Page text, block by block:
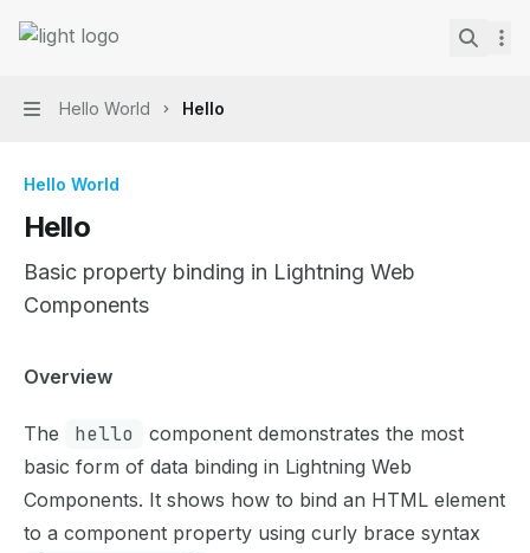
Lightning Web Components Recipes
Navigation
Hello World Hello
Hello World
Hello
Basic property binding in Lightning Web
Components
Documentation Index
Use this file to discover all available pages before
Overview
The hello
component demonstrates the most
basic form of data binding in Lightning Web
Components. It shows how to bind an HTML element
to a component property using curly brace syntax